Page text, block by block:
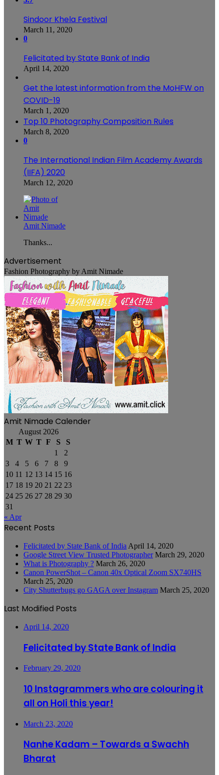
Sindoor Khela Festival
March 11, 2020
0
Felicitated by State Bank of India
April 14, 2020
Get the latest information from the MoHFW on
COVID-19
March 1, 2020
Top 10 Photography Composition Rules
March 8, 2020
0
The International Indian Film Academy Awards
(IIFA) 2020
March 12, 2020
Amit Nimade
Thanks...
Advertisement
Fashion Photography by Amit Nimade
Amit Nimade Calender
August 2026
M T W T F S
S
1
2
3
4 5 6 7 8
9
10 11 12 13 14 15 16
17 18 19 20 21 22 23
24 25 26 27 28 29 30
31
« Apr
Recent Posts
Felicitated by State Bank of India April 14, 2020
Google Street View Trusted Photographer March 29, 2020
What is Photography ? March 26, 2020
Canon PowerShot – Canon 40x Optical Zoom SX740HS
March 25, 2020
City Shutterbugs go GAGA over Instagram March 25, 2020
Last Modified Posts
April 14, 2020
Felicitated by State Bank of India
February 29, 2020
10 Instagrammers who are colouring it
all on Holi this year!
March 23, 2020
Nanhe Kadam – Towards a Swachh
Bharat